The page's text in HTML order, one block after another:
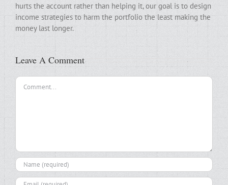
hurts the account rather than helping it, our goal is to design
income strategies to harm the portfolio the least making the
money last longer.
Leave A Comment
Comment